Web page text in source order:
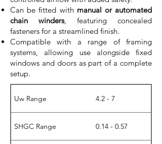
Can be fitted with manual or automated
chain winders, featuring concealed
fasteners for a streamlined finish.
Compatible with a range of framing
systems, allowing use alongside fixed
windows and doors as part of a complete
setup.
Uw Range 4.2 - 7
SHGC Range 0.14 - 0.57